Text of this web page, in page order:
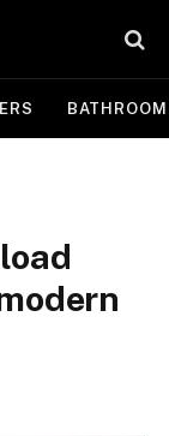
BATHROOM